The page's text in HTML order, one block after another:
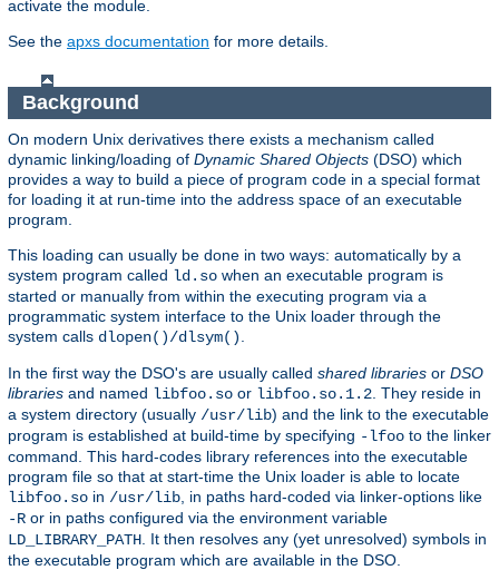
activate the module.
See the apxs documentation for more details.
Background
On modern Unix derivatives there exists a mechanism called
dynamic linking/loading of Dynamic Shared Objects (DSO) which
provides a way to build a piece of program code in a special format
for loading it at run-time into the address space of an executable
program.
This loading can usually be done in two ways: automatically by a
system program called ld.so when an executable program is
started or manually from within the executing program via a
programmatic system interface to the Unix loader through the
system calls dlopen()/dlsym()
In the first way the DSO's are usually called shared libraries or DSO
libraries and named libfoo.so or libfoo.so.1.2 . They reside in
a system directory (usually /usr/lib) and the link to the executable
program is established at build-time by specifying -lfoo to the linker
command. This hard-codes library references into the executable
program file so that at start-time the Unix loader is able to locate
libfoo.so in /usr/lib , in paths hard-coded via linker-options like
-R or in paths configured via the environment variable
LD_LIBRARY_PATH . It then resolves any (yet unresolved) symbols in
the executable program which are available in the DSO.